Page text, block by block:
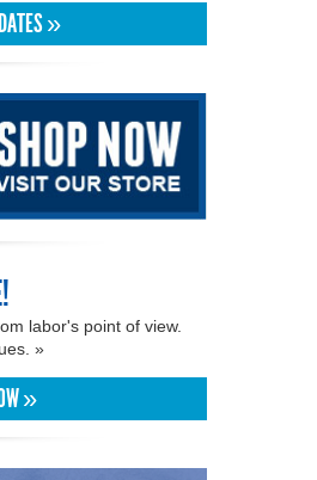
»
labor's point of view.
»
»